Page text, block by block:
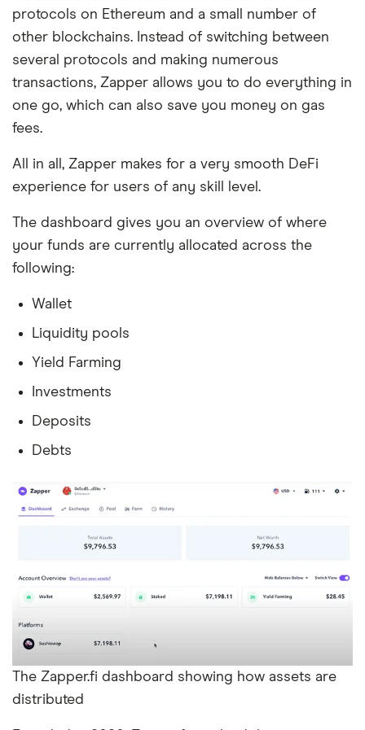
protocols on Ethereum and a small number of
other blockchains. Instead of switching between
several protocols and making numerous
transactions, Zapper allows you to do everything in
one go, which can also save you money on gas
fees.
All in all, Zapper makes for a very smooth DeFi
experience for users of any skill level.
The dashboard gives you an overview of where
your funds are currently allocated across the
following:
Wallet
Liquidity pools
Yield Farming
Investments
Deposits
Debts
The Zapper.fi dashboard showing how assets are
distributed